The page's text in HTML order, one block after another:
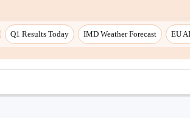
Q1 Results Today IMD Weather Forecast EU